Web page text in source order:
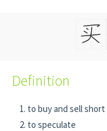
Definition
to buy and sell short
to speculate